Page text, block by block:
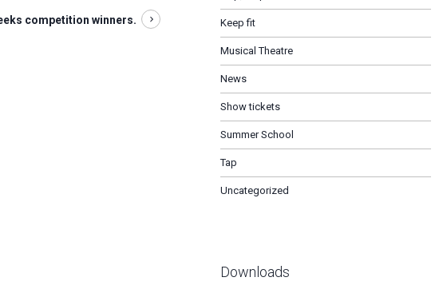
competition winners. Keep fit
Musical Theatre
News
Show tickets
Summer School
Tap
Uncategorized
Downloads